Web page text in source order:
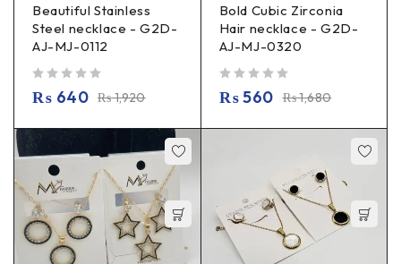
Beautiful Stainless
Steel necklace - G2D-
AJ-MJ-0112
₨1,920
₨ 640
Bold Cubic Zirconia
Hair necklace - G2D-
AJ-MJ-0320
₨1,680
₨560